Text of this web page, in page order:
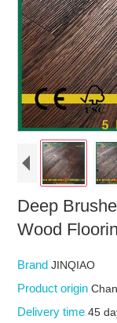
Deep
Wood
BrandJINQIAO
Product origin
Delivery time45